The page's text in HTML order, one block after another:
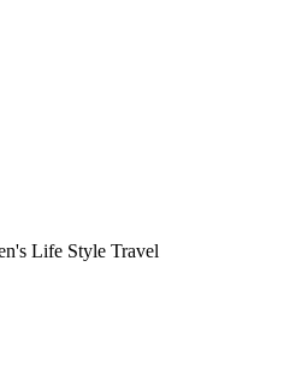
Life Style Travel